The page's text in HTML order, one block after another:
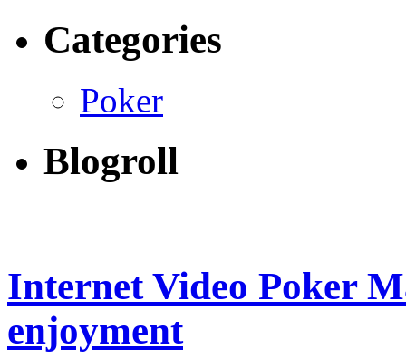
Categories
Poker
Blogroll
Internet Video Poker
enjoyment